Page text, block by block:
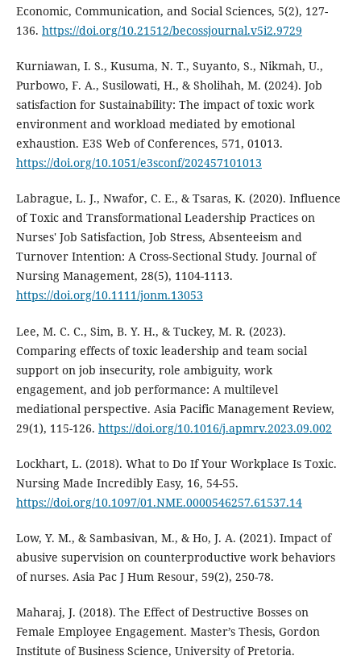
Economic, Communication, and Social Sciences, 5(2), 127-
136. https://doi.org/10.21512/becossjournal.v5i2.9729
Kurniawan, I. S., Kusuma, N. T., Suyanto, S., Nikmah, U.,
Purbowo, F. A., Susilowati, H., & Sholihah, M. (2024). Job
satisfaction for Sustainability: The impact of toxic work
environment and workload mediated by emotional
exhaustion. E3S Web of Conferences, 571, 01013.
https://doi.org/10.1051/e3sconf/202457101013
Labrague, L. J., Nwafor, C. E., & Tsaras, K. (2020). Influence
of Toxic and Transformational Leadership Practices on
Nurses' Job Satisfaction, Job Stress, Absenteeism and
Turnover Intention: A Cross‐Sectional Study. Journal of
Nursing Management, 28(5), 1104-1113.
https://doi.org/10.1111/jonm.13053
Lee, M. C. C., Sim, B. Y. H., & Tuckey, M. R. (2023).
Comparing effects of toxic leadership and team social
support on job insecurity, role ambiguity, work
engagement, and job performance: A multilevel
mediational perspective. Asia Pacific Management Review,
29(1), 115-126. https://doi.org/10.1016/j.apmrv.2023.09.002
Lockhart, L. (2018). What to Do If Your Workplace Is Toxic.
Nursing Made Incredibly Easy, 16, 54-55.
https://doi.org/10.1097/01.NME.0000546257.61537.14
Low, Y. M., & Sambasivan, M., & Ho, J. A. (2021). Impact of
abusive supervision on counterproductive work behaviors
of nurses. Asia Pac J Hum Resour, 59(2), 250-78.
Maharaj, J. (2018). The Effect of Destructive Bosses on
Female Employee Engagement. Master’s Thesis, Gordon
Institute of Business Science, University of Pretoria.